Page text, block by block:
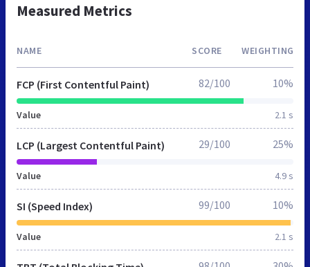
Measured Metrics
NAME SCORE WEIGHTING
FCP (First Contentful Paint)
Value 2.1 s
82/100 10%
LCP (Largest Contentful Paint)
Value 4.9 s
29/100 25%
SI (Speed Index)
Value 2.1 s
99/100 10%